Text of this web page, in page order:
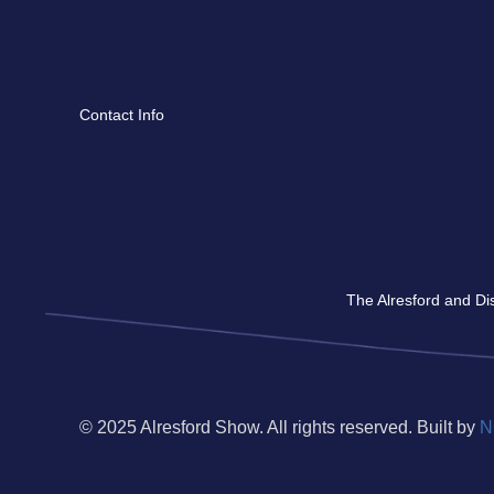
Contact Info
The Alresford and
© 2025 Alresford Show. All rights reserved. Built by